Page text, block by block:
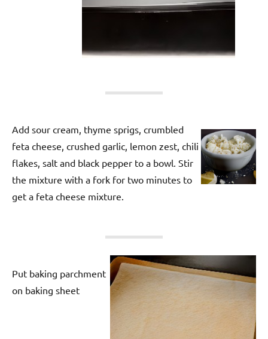
Add sour cream, thyme sprigs, crumbled
feta cheese, crushed garlic, lemon zest, chili
flakes, salt and black pepper to a bowl. Stir
the mixture with a fork for two minutes to
get a feta cheese mixture.
Put baking parchment
on baking sheet